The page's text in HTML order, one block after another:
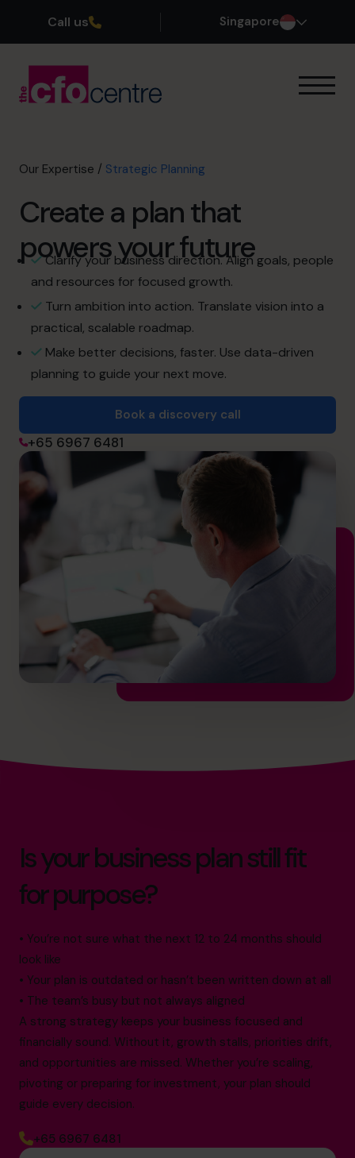
Call us Singapore
Our CFOs
About
Join the Team
Book a discovery call
info@cfocentre.com.sg
Our Expertise / Strategic Planning
Create a plan that
powers your future
Clarify your business direction. Align goals, people
and resources for focused growth.
Turn ambition into action. Translate vision into a
practical, scalable roadmap.
Make better decisions, faster. Use data-driven
planning to guide your next move.
Book a discovery call
+65 6967 6481
Is your business plan still fit
for purpose?
• You’re not sure what the next 12 to 24 months should
look like
• Your plan is outdated or hasn’t been written down at all
• The team’s busy but not always aligned
A strong strategy keeps your business focused and
financially sound. Without it, growth stalls, priorities drift,
and opportunities are missed. Whether you’re scaling,
pivoting or preparing for investment, your plan should
guide every decision.
+65 6967 6481